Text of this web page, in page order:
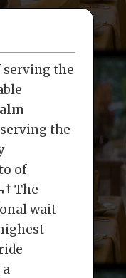
the
the
of
The
wait